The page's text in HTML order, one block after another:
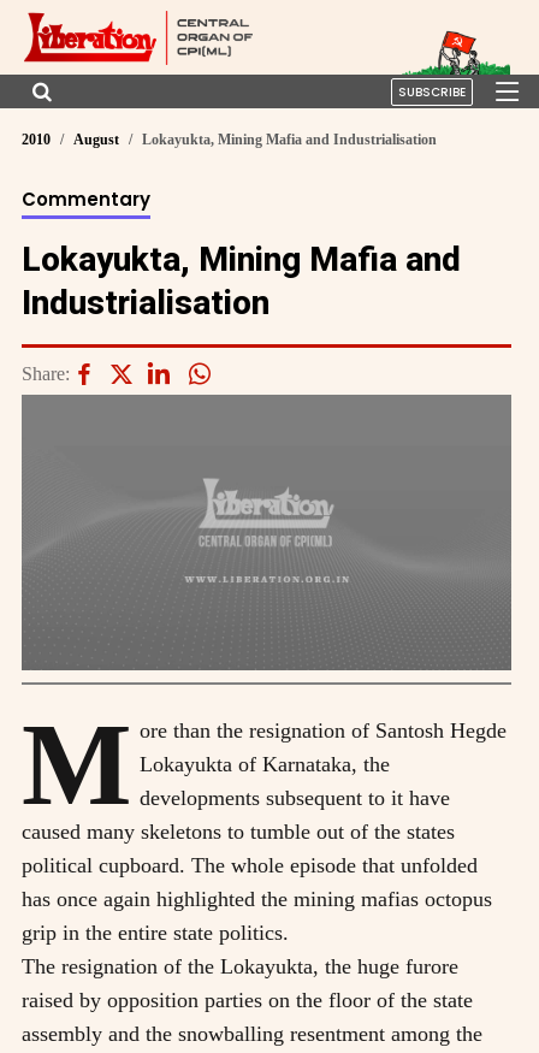
SUBSCRIBE
2010 August Lokayukta, Mining Mafia and Industrialisation
Commentary
Lokayukta, Mining Mafia and
Industrialisation
Share:
M ore than the resignation of Santosh Hegde
Lokayukta of Karnataka, the
developments subsequent to it have
caused many skeletons to tumble out of the states
political cupboard. The whole episode that unfolded
has once again highlighted the mining mafias octopus
grip in the entire state politics.
The resignation of the Lokayukta, the huge furore
raised by opposition parties on the floor of the state
assembly and the snowballing resentment among the